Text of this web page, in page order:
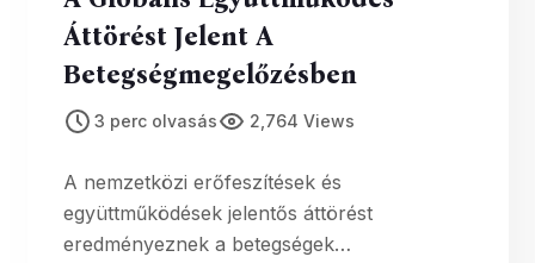
Áttörést Jelent A
Betegségmegelőzésben
3 perc olvasás 2,764 Views
A nemzetközi erőfeszítések és
együttműködések jelentős áttörést
eredményeznek a betegségek